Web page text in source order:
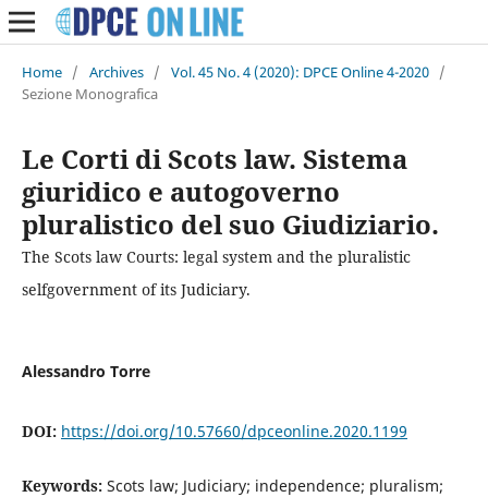
Home / Archives / Vol. 45 No. 4 (2020): DPCE Online 4-2020 /
Sezione Monografica
Le Corti di Scots law. Sistema
giuridico e autogoverno
pluralistico del suo Giudiziario.
The Scots law Courts: legal system and the pluralistic
selfgovernment of its Judiciary.
Alessandro Torre
DOI: https://doi.org/10.57660/dpceonline.2020.1199
Keywords: Scots law; Judiciary; independence; pluralism;